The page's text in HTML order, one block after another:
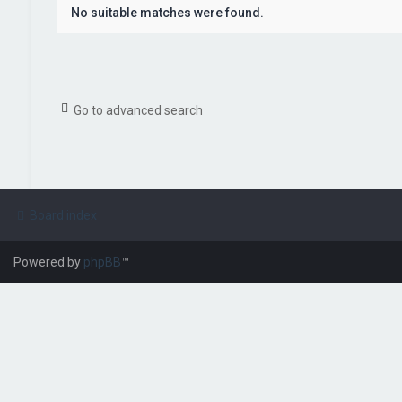
No suitable matches were found.
Go to advanced search
Powered by phpBB™